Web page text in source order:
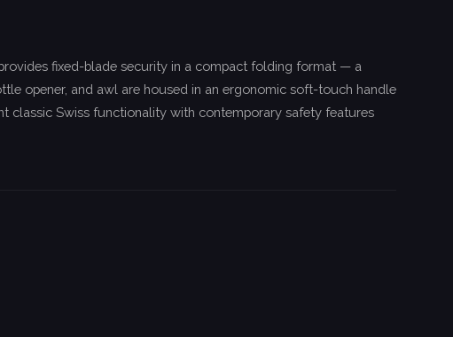
fixed-blade security in a compact folding format — a
opener, and awl are housed in an ergonomic soft-touch handle
classic Swiss functionality with contemporary safety features